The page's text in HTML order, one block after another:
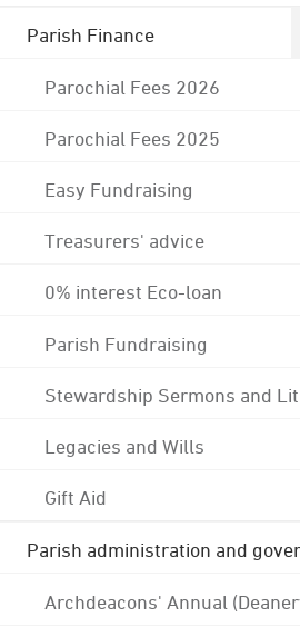
Parish Finance
Parochial Fees 2026
Parochial Fees 2025
Easy Fundraising
Treasurers' advice
0% interest Eco-loan
Parish Fundraising
Stewardship Sermons and
Legacies and Wills
Gift Aid
Parish administration and
Archdeacons' Annual